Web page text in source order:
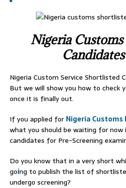
Nigeria
Nigeria Custom Service Shortlisted
But we will show you how to check
once it is finally out.
If you applied for Nigeria
what you should be waiting for
candidates for Pre-Screening
Do you know that in a very short
going to publish the list of
undergo screening?